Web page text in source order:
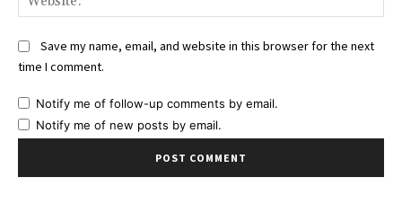
Save my name, email, and website in this browser for the next
time I comment.
Notify me of follow-up comments by email.
Notify me of new posts by email.